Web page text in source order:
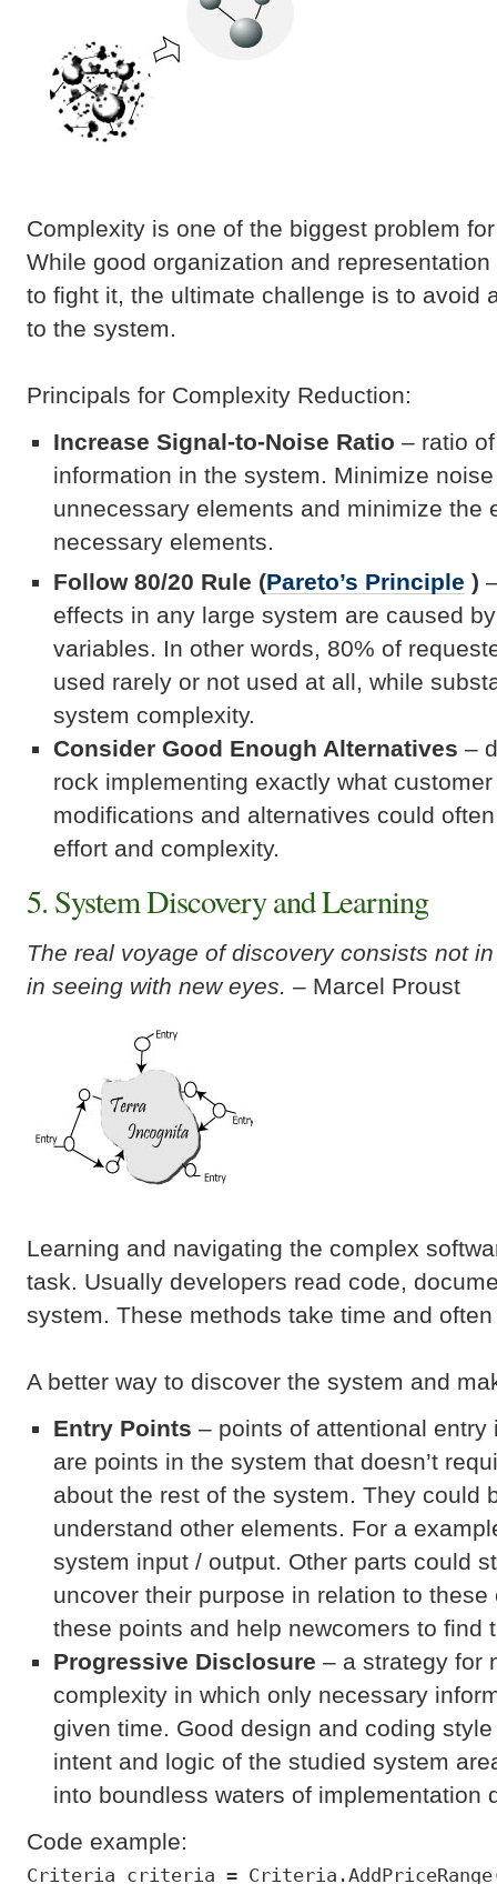
Complexity is one of the biggest problem
While good organization and
to fight it, the ultimate challenge is to avoid
to the system.
Principals for Complexity Reduction:
Increase Signal-to-Noise Ratio – ratio
information in the system. Minimize
unnecessary elements and minimize the
necessary elements.
Follow 80/20 Rule (Pareto’s Principle )
effects in any large system are caused
variables. In other words, 80% of
used rarely or not used at all, while
system complexity.
Consider Good Enough Alternatives –
rock implementing exactly what
modifications and alternatives could
effort and complexity.
5. System Discovery and Learning
The real voyage of discovery consists not
in seeing with new eyes. – Marcel Proust
Learning and navigating the complex
task. Usually developers read code,
system. These methods take time and
A better way to discover the system and
Entry Points – points of attentional entry
are points in the system that doesn’t
about the rest of the system. They could
understand other elements. For a
system input / output. Other parts could
uncover their purpose in relation to
these points and help newcomers to find
Progressive Disclosure – a strategy for
complexity in which only necessary
given time. Good design and coding
intent and logic of the studied system
into boundless waters of implementation
Code example:
Criteria criteria =